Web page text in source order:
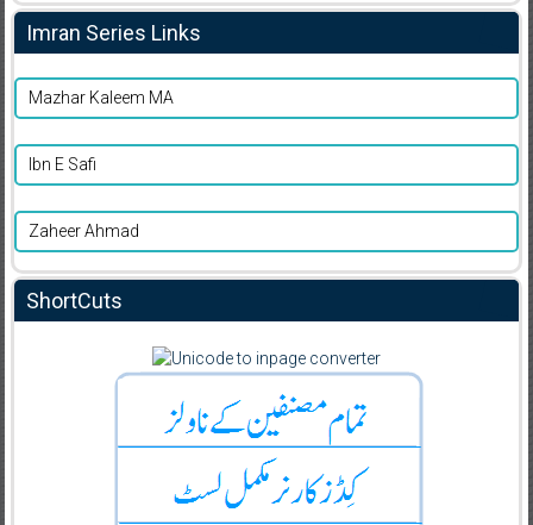
Imran Series Links
Mazhar Kaleem MA
Ibn E Safi
Zaheer Ahmad
ShortCuts